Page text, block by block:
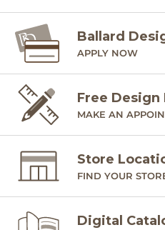
Ballard
APPLY NOW
Free Design
MAKE AN
Store
FIND YOUR
Digital